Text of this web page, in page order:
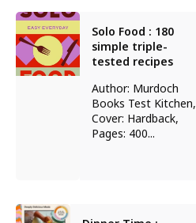
Solo Food : 180
simple triple-
tested recipes
Author: Murdoch
Books Test Kitchen,
Cover: Hardback,
Pages: 400...